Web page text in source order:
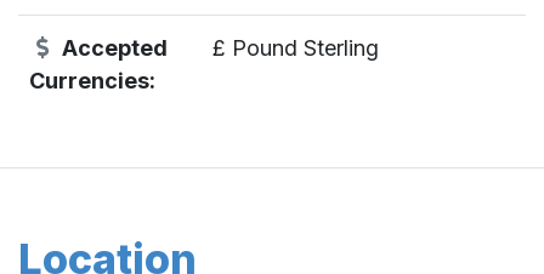
Accepted
Currencies:
£ Pound Sterling
Location